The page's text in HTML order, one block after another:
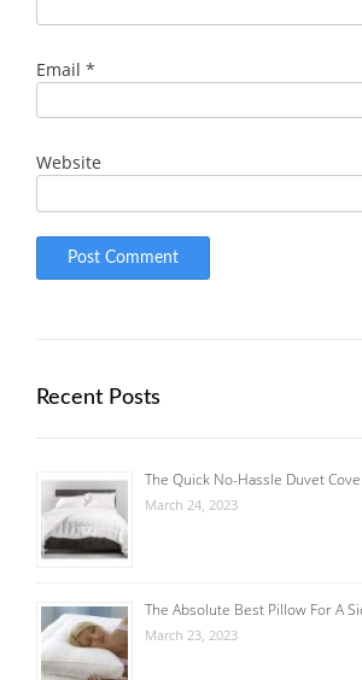
Email *
Website
Recent Posts
The Quick No-Hassle Duvet
March 24, 2023
The Absolute Best Pillow For A
March 23, 2023